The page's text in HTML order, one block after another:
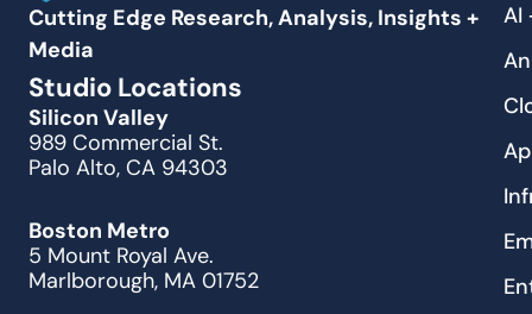
Cutting Edge Research, Analysis, Insights +
Media
Studio Locations
Silicon Valley
989 Commercial St.
Palo Alto, CA 94303
Boston Metro
5 Mount Royal Ave.
Marlborough, MA 01752
AI